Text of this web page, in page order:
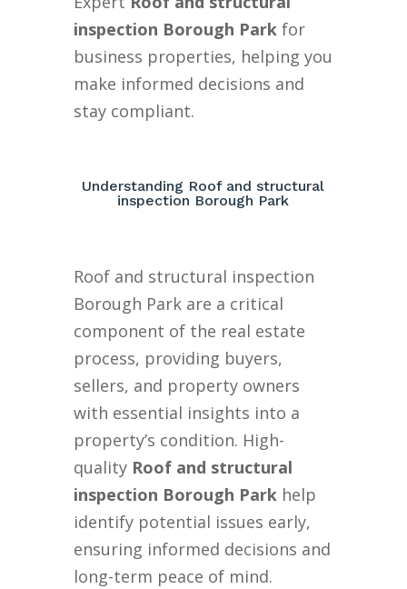
inspection Borough Parkfor
business properties, helping you
make informed decisions and
stay compliant.
Understanding Roof and structural
inspection Borough Park
Roof and structural inspection
Borough Park are a critical
component of the real estate
process, providing buyers,
sellers, and property owners
with essential insights into a
property’s condition. High-
quality Roof and structural
inspection Borough Park help
identify potential issues early,
ensuring informed decisions and
long-term peace of mind.